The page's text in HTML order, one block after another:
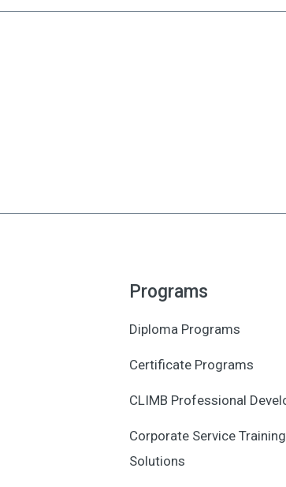
Programs
Diploma Programs
Certificate Programs
CLIMB Professional
Corporate Service Training
Solutions